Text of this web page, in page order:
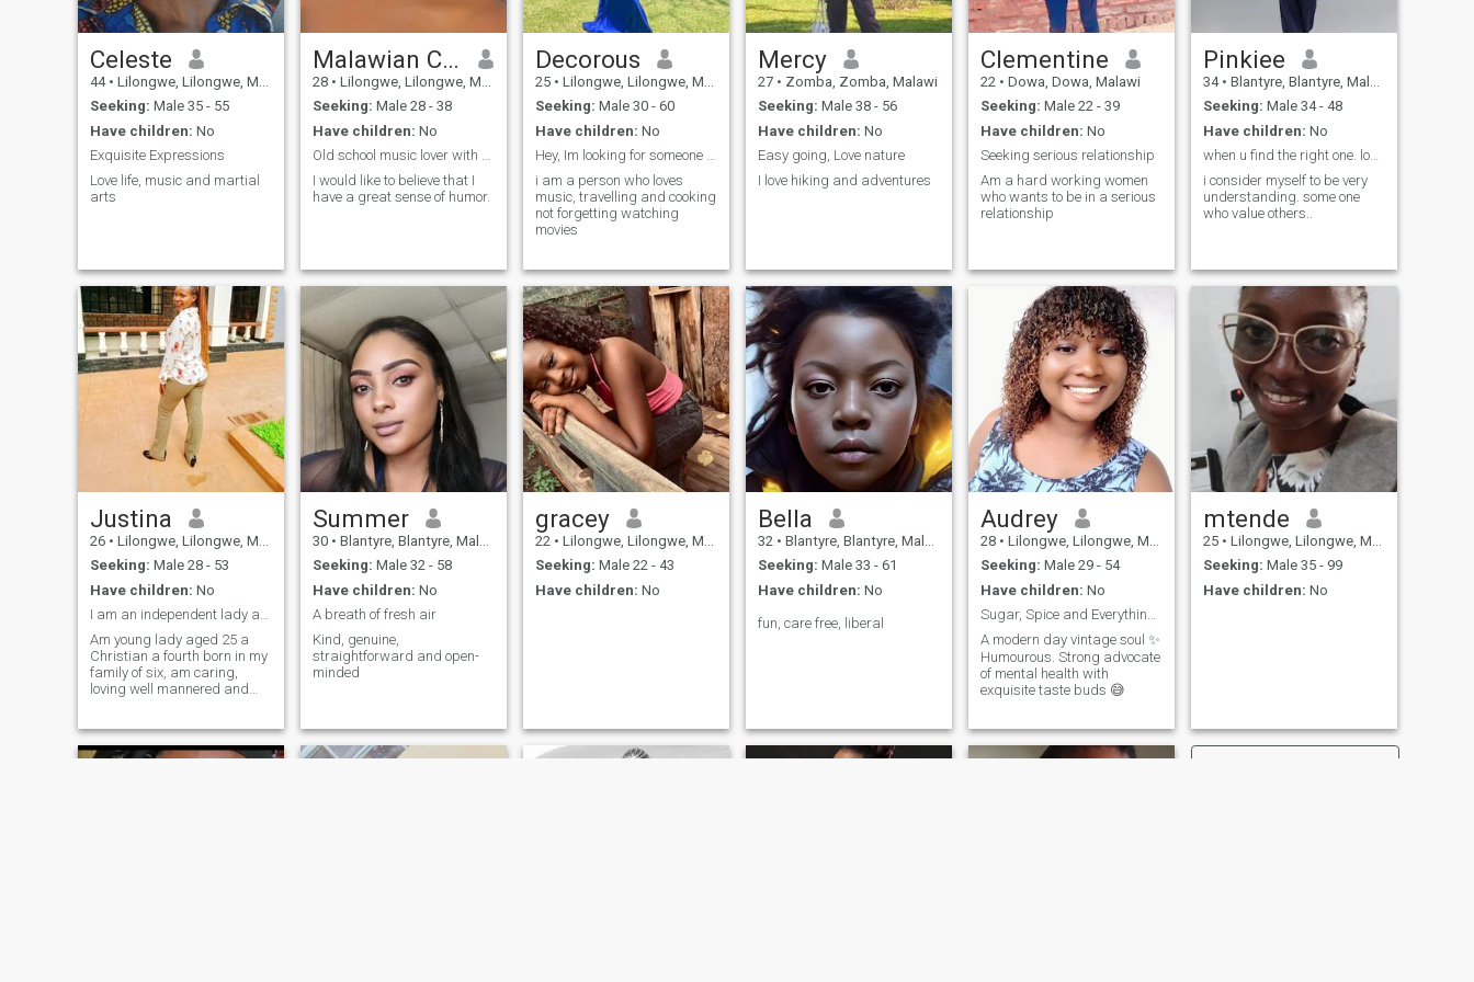
food, new experiences, and
affection that feels both deep
and exciting. I believe in
chemistry, communication,
and a little mystery. If you like
your women confident,
passionate, and just the
right amount of spicy—you’ll
have fun here.
Celeste
44 • Lilongwe, Lilongwe, Malawi
Seeking: Male 35 - 55
Have children: No
Exquisite Expressions
Love life, music and martial
arts
Malawian Chick
28 • Lilongwe, Lilongwe, Malawi
Seeking: Male 28 - 38
Have children: No
Old school music lover with a good sense of humor
I would like to believe that I
have a great sense of humor.
Decorous
25 • Lilongwe, Lilongwe, Malawi
Seeking: Male 30 - 60
Have children: No
Hey, Im looking for someone who can remove me here
i am a person who loves
music, travelling and cooking
not forgetting watching
movies
Mercy
27 • Zomba, Zomba, Malawi
Seeking: Male 38 - 56
Have children: No
Easy going, Love nature
I love hiking and adventures
Clementine
22 • Dowa, Dowa, Malawi
Seeking: Male 22 - 39
Have children: No
Seeking serious relationship
Am a hard working women
who wants to be in a serious
relationship
Pinkiee
34 • Blantyre, Blantyre, Malawi
Seeking: Male 34 - 48
Have children: No
when u find the right one. love is beautiful...
i consider myself to be very
understanding. some one
who value others..
Justina
26 • Lilongwe, Lilongwe, Malawi
Seeking: Male 28 - 53
Have children: No
I am an independent lady and very hard working
Am young lady aged 25 a
Christian a fourth born in my
family of six, am caring,
loving well mannered and
baking and also l like
watching movies during my
Summer
30 • Blantyre, Blantyre, Malawi
Seeking: Male 32 - 58
Have children: No
A breath of fresh air
Kind, genuine,
straightforward and open-
minded
gracey
22 • Lilongwe, Lilongwe, Malawi
Seeking: Male 22 - 43
Have children: No
Bella
32 • Blantyre, Blantyre, Malawi
Seeking: Male 33 - 61
Have children: No
fun, care free, liberal
Audrey
28 • Lilongwe, Lilongwe, Malawi
Seeking: Male 29 - 54
Have children: No
Sugar, Spice and Everything Nice
A modern day vintage soul ✨️
Humourous. Strong advocate
of mental health with
exquisite taste buds 😅
mtende
25 • Lilongwe, Lilongwe, Malawi
Seeking: Male 35 - 99
Have children: No